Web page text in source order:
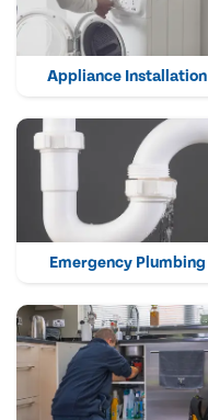
Appliance Installation
Emergency Plumbing